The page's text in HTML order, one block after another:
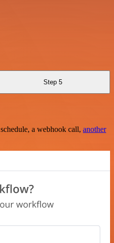
Step 5
a webhook call, another